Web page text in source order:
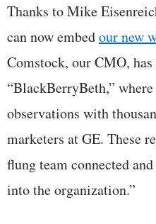
Thanks to Mike
can now embedour new
Comstock, our CMO,
“BlackBerryBeth,”
observations with
marketers at GE. These
flung team connected
into the organization.”